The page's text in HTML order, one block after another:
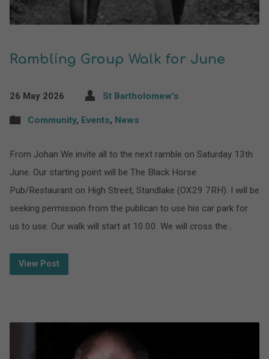
Rambling Group Walk for June
26 May 2026 St Bartholomew's
Community, Events, News
From Johan We invite all to the next ramble on Saturday 13th
June. Our starting point will be The Black Horse
Pub/Restaurant on High Street, Standlake (OX29 7RH). I will be
seeking permission from the publican to use his car park for
us to use. Our walk will start at 10.00. We will cross the…
View Post